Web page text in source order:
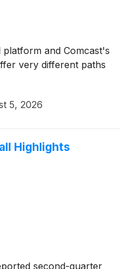
and Comcast's
very different paths
5, 2026
Highlights
second-quarter